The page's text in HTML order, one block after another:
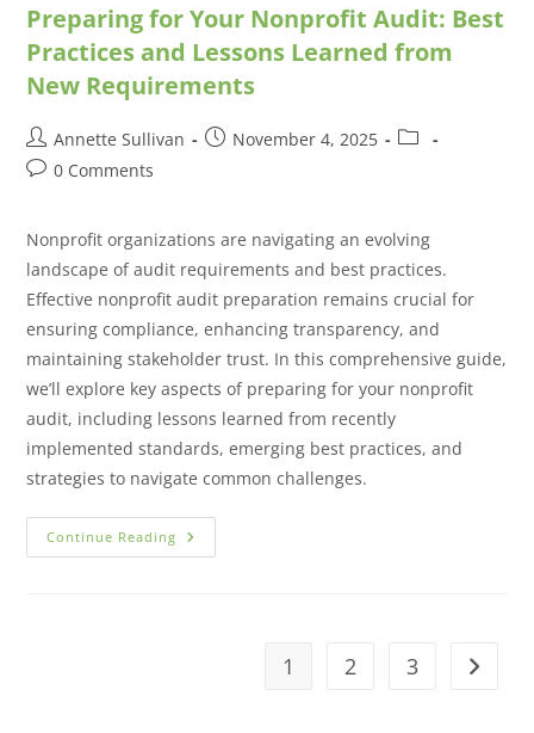
Preparing for Your Nonprofit Audit: Best
Practices and Lessons Learned from
New Requirements
Annette Sullivan
November 4, 2025
0 Comments
Nonprofit organizations are navigating an evolving
landscape of audit requirements and best practices.
Effective nonprofit audit preparation remains crucial for
ensuring compliance, enhancing transparency, and
maintaining stakeholder trust. In this comprehensive guide,
we’ll explore key aspects of preparing for your nonprofit
audit, including lessons learned from recently
implemented standards, emerging best practices, and
strategies to navigate common challenges.
Continue Reading
1 2 3